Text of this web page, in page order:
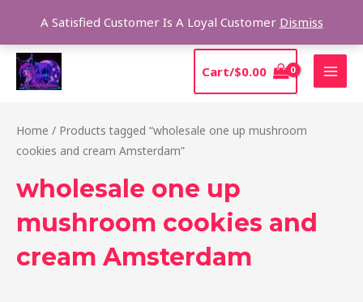
A Satisfied Customer Is A Loyal Customer Dismiss
content
Cart/$0.00
Home / Products tagged “wholesale one up mushroom
cookies and cream Amsterdam”
wholesale one up
mushroom cookies and
cream Amsterdam